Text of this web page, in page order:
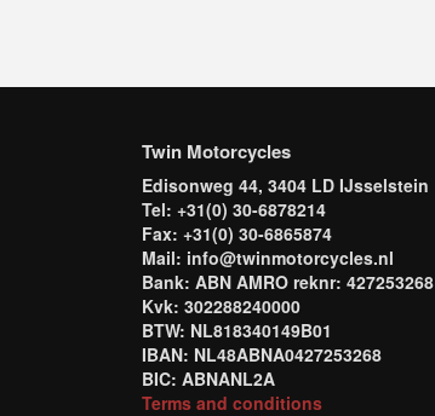
Twin Motorcycles
Edisonweg 44, 3404 LD IJsselstein
Tel: +31(0) 30-6878214
Fax: +31(0) 30-6865874
Mail: info@twinmotorcycles.nl
Bank: ABN AMRO reknr: 427253268
Kvk: 302288240000
BTW: NL818340149B01
IBAN: NL48ABNA0427253268
BIC: ABNANL2A
Terms and conditions